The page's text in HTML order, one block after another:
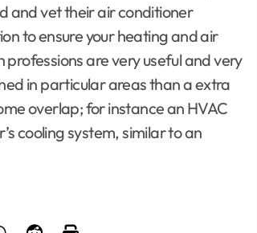
and vet their air conditioner
to ensure your heating and air
are very useful and very
in particular areas than a extra
overlap; for instance an HVAC
cooling system, similar to an